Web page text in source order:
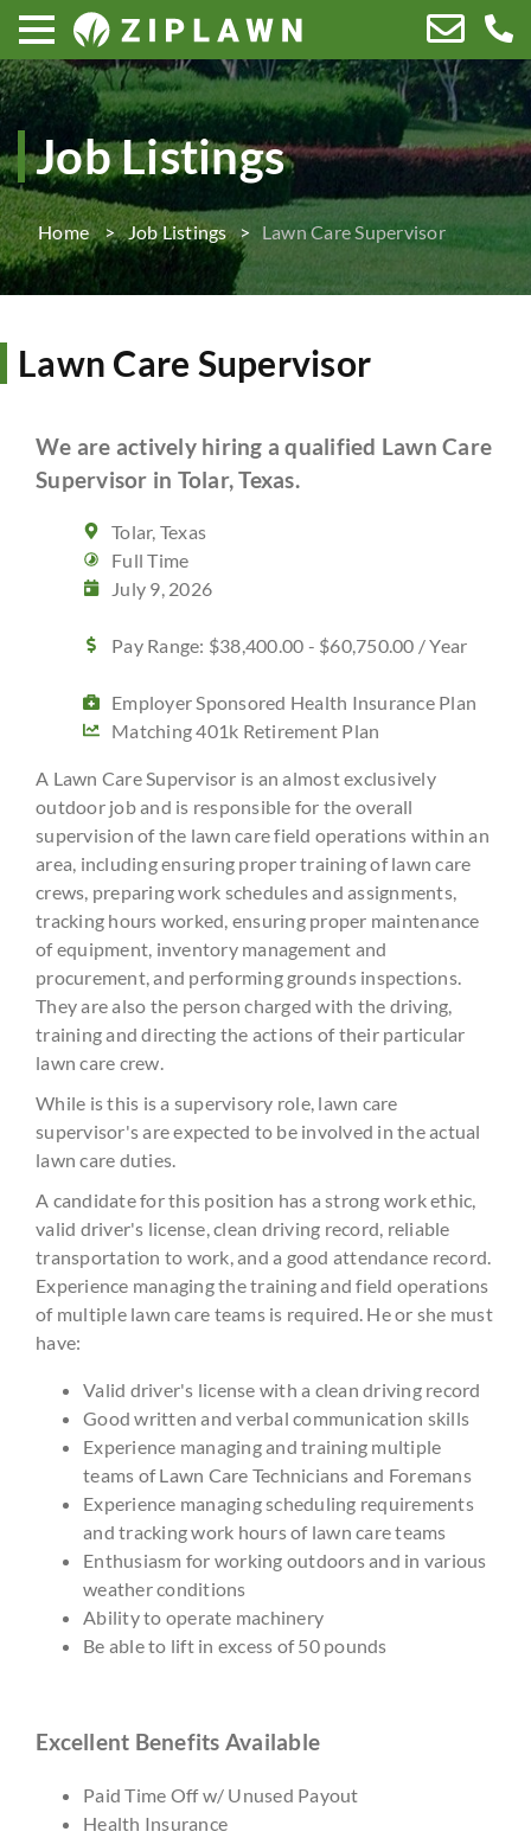
Job Listings
Home Job Listings Lawn Care Supervisor
Lawn Care Supervisor
We are actively hiring a qualified Lawn Care
Supervisor in Tolar, Texas.
Tolar, Texas
Full Time
July 9, 2026
Pay Range: $38,400.00 - $60,750.00 / Year
Employer Sponsored Health Insurance Plan
Matching 401k Retirement Plan
A Lawn Care Supervisor is an almost exclusively
outdoor job and is responsible for the overall
supervision of the lawn care field operations within an
area, including ensuring proper training of lawn care
crews, preparing work schedules and assignments,
tracking hours worked, ensuring proper maintenance
of equipment, inventory management and
procurement, and performing grounds inspections.
They are also the person charged with the driving,
training and directing the actions of their particular
lawn care crew.
While is this is a supervisory role, lawn care
supervisor's are expected to be involved in the actual
lawn care duties.
A candidate for this position has a strong work ethic,
valid driver's license, clean driving record, reliable
transportation to work, and a good attendance record.
Experience managing the training and field operations
of multiple lawn care teams is required. He or she must
have:
Valid driver's license with a clean driving record
Good written and verbal communication skills
Experience managing and training multiple
teams of Lawn Care Technicians and Foremans
Experience managing scheduling requirements
and tracking work hours of lawn care teams
Enthusiasm for working outdoors and in various
weather conditions
Ability to operate machinery
Be able to lift in excess of 50 pounds
Excellent Benefits Available
Paid Time Off w/ Unused Payout
Health Insurance